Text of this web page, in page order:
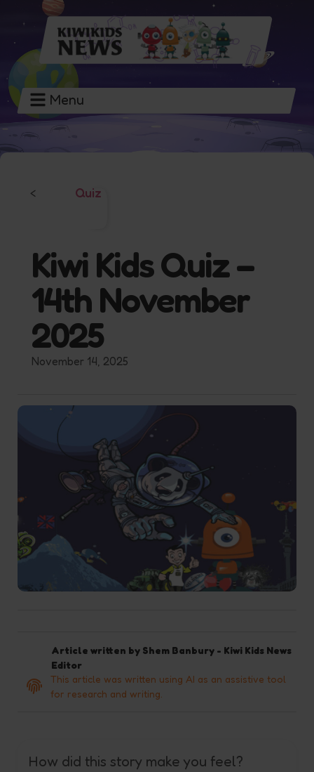
Menu
< Quiz
Kiwi Kids Quiz –
14th November
2025
November 14, 2025
Article written by Shem Banbury - Kiwi Kids News
Editor
This article was written using AI as an assistive tool
for research and writing.
How did this story make you feel?